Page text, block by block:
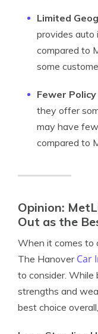
Limited
provides auto
compared to
some
Fewer
they offer
may have
compared to
Opinion:
Out as the
When it comes to
The Hanover Car
to consider. While
strengths and
best choice